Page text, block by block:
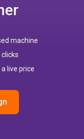
machine
live price